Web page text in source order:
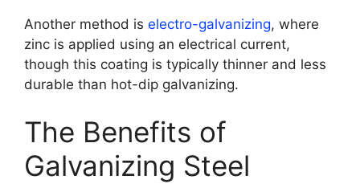
Another method is electro-galvanizing, where
zinc is applied using an electrical current,
though this coating is typically thinner and less
durable than hot-dip galvanizing.
The Benefits of
Galvanizing Steel